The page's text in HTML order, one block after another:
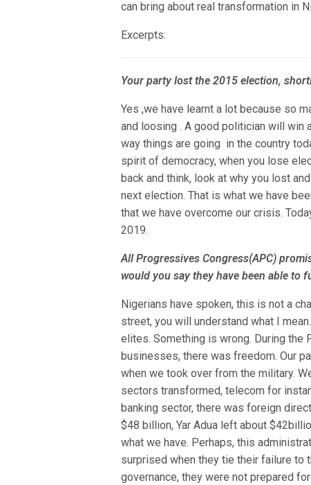
can bring about real transformation in
Excerpts:
Your party lost the 2015 election,
Yes ,we have learnt a lot because so
and loosing . A good politician will win
way things are going in the country
spirit of democracy, when you lose
back and think, look at why you lost
next election. That is what we have
that we have overcome our crisis.
2019.
All Progressives Congress(APC)
would you say they have been able to
Nigerians have spoken, this is not a
street, you will understand what I
elites. Something is wrong. During
businesses, there was freedom. Our
when we took over from the military.
sectors transformed, telecom for
banking sector, there was foreign
$48 billion, Yar Adua left about
what we have. Perhaps, this
surprised when they tie their failure to
governance, they were not prepared